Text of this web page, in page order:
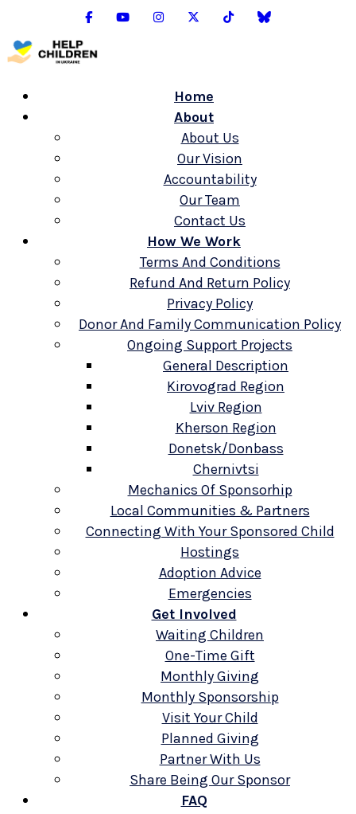
Home
About
About Us
Our Vision
Accountability
Our Team
Contact Us
How We Work
Terms And Conditions
Refund And Return Policy
Privacy Policy
Donor And Family Communication Policy
Ongoing Support Projects
General Description
Kirovograd Region
Lviv Region
Kherson Region
Donetsk/Donbass
Chernivtsi
Mechanics Of Sponsorhip
Local Communities & Partners
Connecting With Your Sponsored Child
Hostings
Adoption Advice
Emergencies
Get Involved
Waiting Children
One-Time Gift
Monthly Giving
Monthly Sponsorship
Visit Your Child
Planned Giving
Partner With Us
Share Being Our Sponsor
FAQ